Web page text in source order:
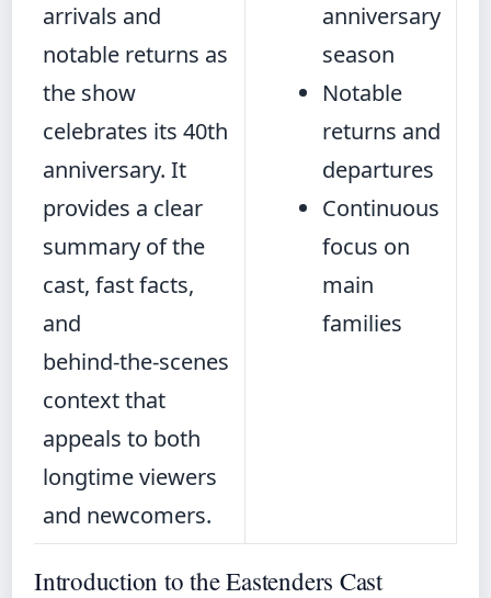
arrivals and
notable returns as
the show
celebrates its 40th
anniversary. It
provides a clear
summary of the
cast, fast facts,
and
behind‑the‑scenes
context that
appeals to both
longtime viewers
and newcomers.
anniversary
season
Notable
returns and
departures
Continuous
focus on
main
families
Introduction to the Eastenders Cast